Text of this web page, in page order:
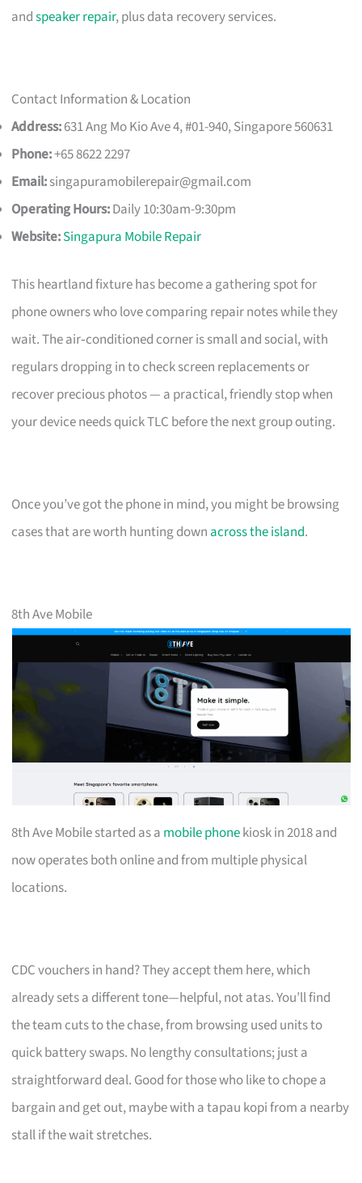
andspeaker repair, plus data recovery services.
Contact Information & Location
Address:631 Ang Mo Kio Ave 4, #01-940, Singapore 560631
Phone:+65 8622 2297
Email:singapuramobilerepair@gmail.com
Operating Hours:Daily 10:30am-9:30pm
Website:Singapura Mobile Repair
This heartland fixture has become a gathering spot for
phone owners who love comparing repair notes while they
wait. The air‑conditioned corner is small and social, with
regulars dropping in to check screen replacements or
recover precious photos — a practical, friendly stop when
your device needs quick TLC before the next group outing.
Once you’ve got the phone in mind, you might be browsing
cases that are worth hunting down across the island.
8th Ave Mobile
8th Ave Mobile started as a mobile phonekiosk in 2018 and
now operates both online and from multiple physical
locations.
CDC vouchers in hand? They accept them here, which
already sets a different tone—helpful, not atas. You’ll find
the team cuts to the chase, from browsing used units to
quick battery swaps. No lengthy consultations; just a
straightforward deal. Good for those who like to chope a
bargain and get out, maybe with a tapau kopi from a nearby
stall if the wait stretches.